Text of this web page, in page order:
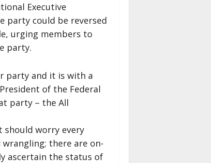
Executive
party could be reversed
urging members to
party.
party and it is with a
of the Federal
party – the All
worry every
there are on-
ascertain the status of